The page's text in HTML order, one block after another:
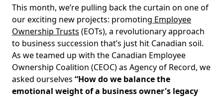
This month, we’re pulling back the curtain on one of
our exciting new projects: promoting Employee
Ownership Trusts (EOTs), a revolutionary approach
to business succession that’s just hit Canadian soil.
As we teamed up with the Canadian Employee
Ownership Coalition (CEOC) as Agency of Record, we
asked ourselves “How do we balance the
emotional weight of a business owner's legacy